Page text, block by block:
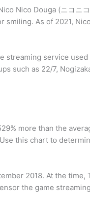
Nico Douga (ニコ
smiling. As of 2021,
streaming service
such as 22/7,
more than the
this chart to
2018. At the
the game